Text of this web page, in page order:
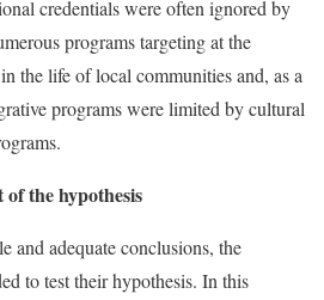
credentials were often ignored by
programs targeting at the
the life of local communities and, as a
programs were limited by cultural
of the hypothesis
and adequate conclusions, the
to test their hypothesis. In this